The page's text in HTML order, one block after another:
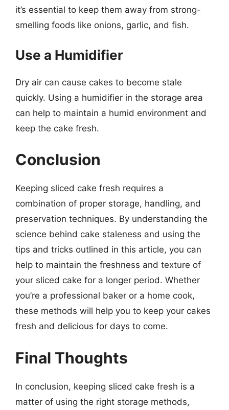
it’s essential to keep them away from strong-
smelling foods like onions, garlic, and fish.
Use a Humidifier
Dry air can cause cakes to become stale
quickly. Using a humidifier in the storage area
can help to maintain a humid environment and
keep the cake fresh.
Conclusion
Keeping sliced cake fresh requires a
combination of proper storage, handling, and
preservation techniques. By understanding the
science behind cake staleness and using the
tips and tricks outlined in this article, you can
help to maintain the freshness and texture of
your sliced cake for a longer period. Whether
you’re a professional baker or a home cook,
these methods will help you to keep your cakes
fresh and delicious for days to come.
Final Thoughts
In conclusion, keeping sliced cake fresh is a
matter of using the right storage methods,